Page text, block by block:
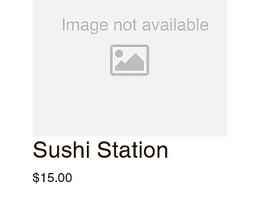
Sushi Station
$15.00Price